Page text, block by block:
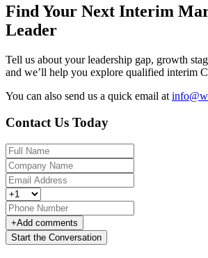
Find Your Next Interim
Leader
Tell us about your leadership gap, growth
and we’ll help you explore qualified interim
You can also send us a quick email at
Contact Us Today
+Add comments
Start the Conversation